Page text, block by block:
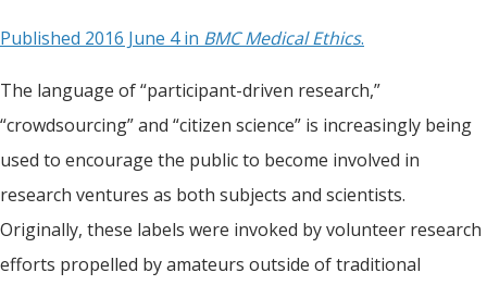
Published 2016 June 4 in BMC Medical Ethics.
The language of “participant-driven research,”
“crowdsourcing” and “citizen science” is increasingly being
used to encourage the public to become involved in
research ventures as both subjects and scientists.
Originally, these labels were invoked by volunteer research
efforts propelled by amateurs outside of traditional